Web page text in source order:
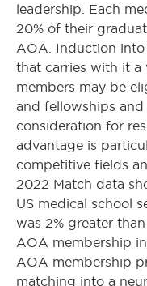
leadership. Each
20% of their
AOA. Induction
that carries with it a
members may be
and fellowships
consideration for
advantage is
competitive fields
2022 Match data
US medical school
was 2% greater
AOA membership
AOA membership
matching into a